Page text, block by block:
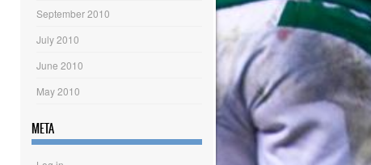
September 2010
July 2010
June 2010
May 2010
META